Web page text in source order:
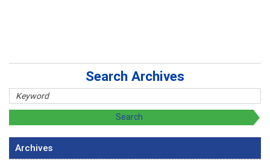
Search Archives
Archives